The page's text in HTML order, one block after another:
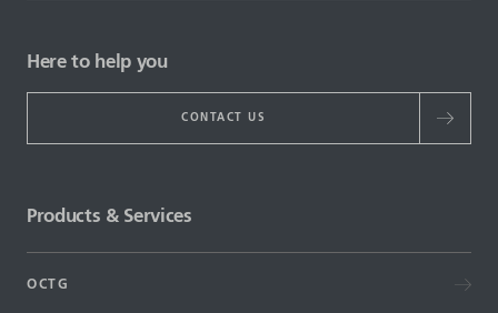
Here to help you
CONTACT US
Products & Services
OCTG